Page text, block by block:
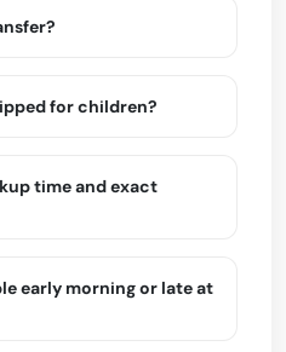
for children?
time and exact
early morning or late at